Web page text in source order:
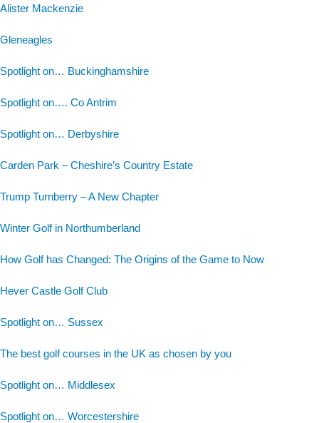
Alister Mackenzie
Gleneagles
Spotlight on… Buckinghamshire
Spotlight on…. Co Antrim
Spotlight on… Derbyshire
Carden Park – Cheshire’s Country Estate
Trump Turnberry – A New Chapter
Winter Golf in Northumberland
How Golf has Changed: The Origins of the Game to Now
Hever Castle Golf Club
Spotlight on… Sussex
The best golf courses in the UK as chosen by you
Spotlight on… Middlesex
Spotlight on… Worcestershire